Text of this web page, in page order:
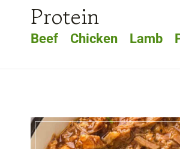
Protein
Beef Chicken Lamb